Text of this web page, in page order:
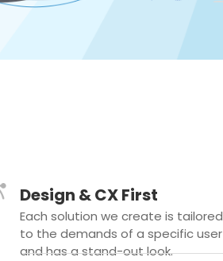
Design & CX First
Each solution we create is tailored
to the demands of a specific user
and has a stand-out look.